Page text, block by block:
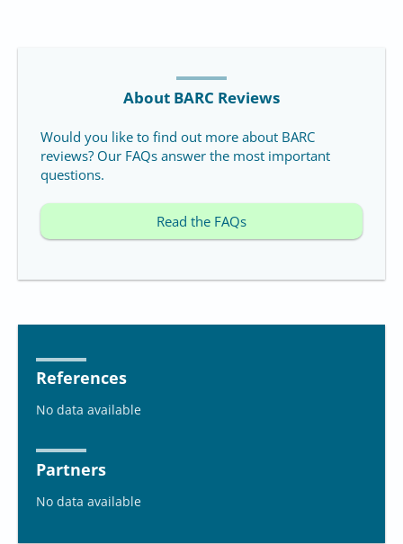
About BARC Reviews
Would you like to find out more about BARC
reviews? Our FAQs answer the most important
questions.
Read the FAQs
References
No data available
Partners
No data available